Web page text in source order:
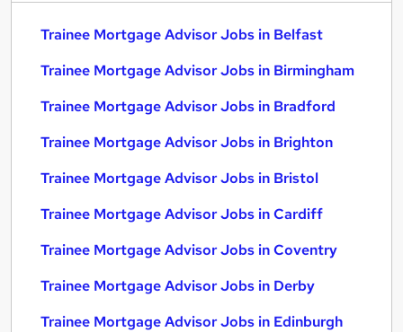
Trainee Mortgage Advisor Jobs in Belfast
Trainee Mortgage Advisor Jobs in Birmingham
Trainee Mortgage Advisor Jobs in Bradford
Trainee Mortgage Advisor Jobs in Brighton
Trainee Mortgage Advisor Jobs in Bristol
Trainee Mortgage Advisor Jobs in Cardiff
Trainee Mortgage Advisor Jobs in Coventry
Trainee Mortgage Advisor Jobs in Derby
Trainee Mortgage Advisor Jobs in Edinburgh